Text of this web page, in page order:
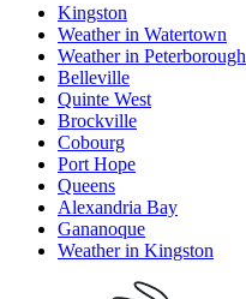
Kingston
Weather in Watertown
Weather in Peterborough
Belleville
Quinte West
Brockville
Cobourg
Port Hope
Queens
Alexandria Bay
Gananoque
Weather in Kingston